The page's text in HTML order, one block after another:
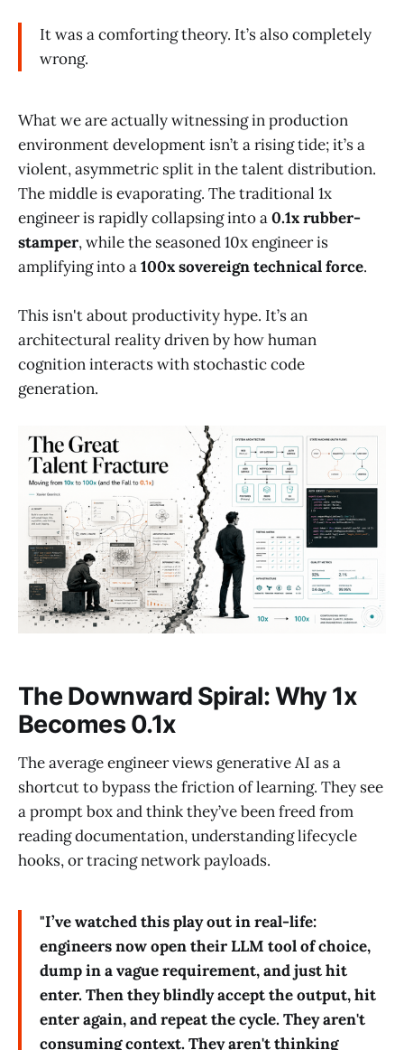
It was a comforting theory. It’s also completely
wrong.
What we are actually witnessing in production
environment development isn’t a rising tide; it’s a
violent, asymmetric split in the talent distribution.
The middle is evaporating. The traditional 1x
engineer is rapidly collapsing into a0.1x rubber-
stamper, while the seasoned 10x engineer is
amplifying into a100x sovereign technical force.
This isn't about productivity hype. It’s an
architectural reality driven by how human
cognition interacts with stochastic code
generation.
The Downward Spiral: Why 1x
Becomes 0.1x
The average engineer views generative AI as a
shortcut to bypass the friction of learning. They see
a prompt box and think they’ve been freed from
reading documentation, understanding lifecycle
hooks, or tracing network payloads.
"I’ve watched this play out in real-life:
engineers now open their LLM tool of choice,
dump in a vague requirement, and just hit
enter. Then they blindly accept the output, hit
enter again, and repeat the cycle. They aren't
consuming context. They aren't thinking